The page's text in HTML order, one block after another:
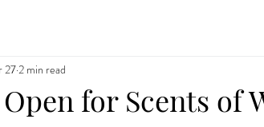
for Scents of
272 min read